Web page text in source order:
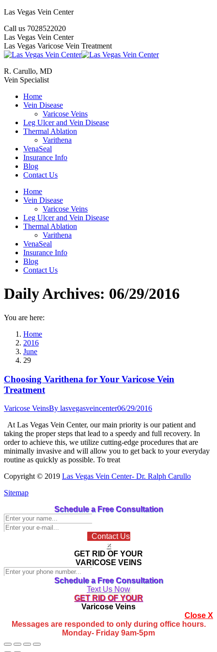
Skip
content
Las Vegas Vein Center
Call us 7028522020
YouTube
Google+
Twitter
Facebook
Website
Mail
Las Vegas Vein Center
Las Vegas Varicose Vein Treatment
R. Carullo, MD
Vein Specialist
Home
Vein Disease
Varicose Veins
Leg Ulcer and Vein Disease
Thermal Ablation
Varithena
VenaSeal
Insurance Info
Blog
Contact Us
Home
Vein Disease
Varicose Veins
Leg Ulcer and Vein Disease
Thermal Ablation
Varithena
VenaSeal
Insurance Info
Blog
Contact Us
Daily Archives: 06/29/2016
You are here:
Home
2016
June
29
Choosing Varithena for Your Varicose Vein
Treatment
Varicose VeinsBy lasvegasveincenter06/29/2016
At Las Vegas Vein Center, our main priority is our patient and
taking the proper steps that lead to a speedy and full recovery. In
order to achieve this, we utilize cutting-edge procedures that are
minimally invasive and will allow you to get back to your everyday
routine as quickly as possible. To treat
Copyright © 2019 Las Vegas Vein Center- Dr. Ralph Carullo
Sitemap
to
Top
Schedule a Free Consultation
Contact Us
×
GET RID OF YOUR
VARICOSE VEINS
Schedule a Free Consultation
Text Us Now
GET RID OF YOUR
Varicose Veins
Close X
Messages are responded to only during office hours.
Monday- Friday 9am-5pm